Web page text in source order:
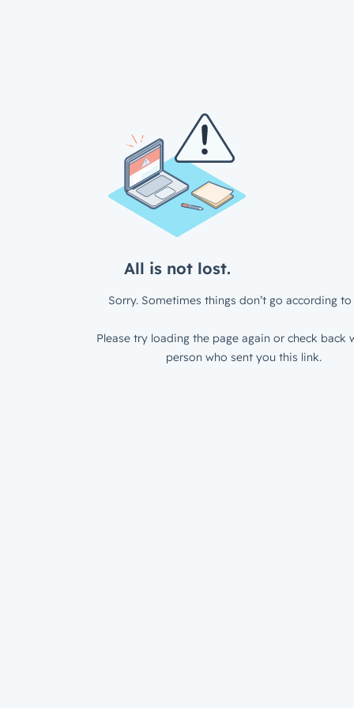
All is not lost.
Sorry. Sometimes things don’t go according to
Please try loading the page again or check back
person who sent you this link.